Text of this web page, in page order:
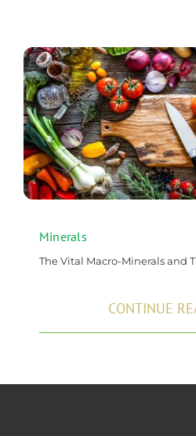
Minerals
The Vital Macro-Minerals and
CONTINUE